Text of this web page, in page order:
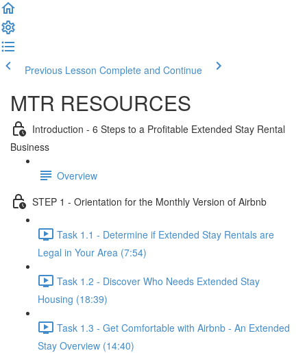
Previous Lesson Complete and Continue
MTR RESOURCES
Introduction - 6 Steps to a Profitable Extended Stay Rental
Business
Overview
STEP 1 - Orientation for the Monthly Version of Airbnb
Task 1.1 - Determine if Extended Stay Rentals are
Legal in Your Area (7:54)
Task 1.2 - Discover Who Needs Extended Stay
Housing (18:39)
Task 1.3 - Get Comfortable with Airbnb - An Extended
Stay Overview (14:40)